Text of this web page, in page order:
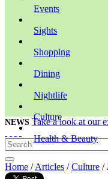
Events
Sights
Shopping
Dining
Nightlife
Culture
Health & Beauty
NEWS Take a look at our
Home /Articles /Culture /